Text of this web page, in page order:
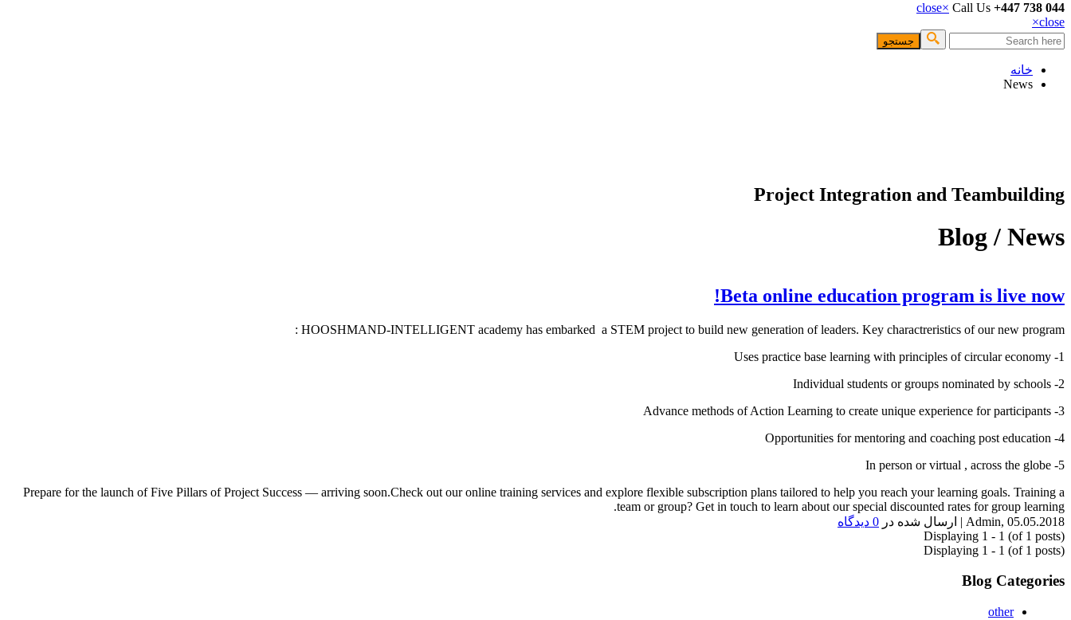
close× Call Us +447 738 044
close
×
فرم جستجو
جستجو
خانه
News
Project Integration and Teambuilding
Blog / News
Beta online education program is live now!
HOOSHMAND-INTELLIGENT academy has embarked a STEM project to build new generation of leaders. Key charactreristics of our new program :
1- Uses practice base learning with principles of circular economy
2- Individual students or groups nominated by schools
3- Advance methods of Action Learning to create unique experience for participants
4- Opportunities for mentoring and coaching post education
5- In person or virtual , across the globe
Prepare for the launch of Five Pillars of Project Success — arriving soon.Check out our online training services and explore flexible subscription plans tailored to help you reach your learning goals. Training a
team or group? Get in touch to learn about our special discounted rates for group learning.
Admin, 05.05.2018
| ارسال شده در 0 دیدگاه
Displaying 1 - 1 (of 1 posts)
Displaying 1 - 1 (of 1 posts)
Blog Categories
other